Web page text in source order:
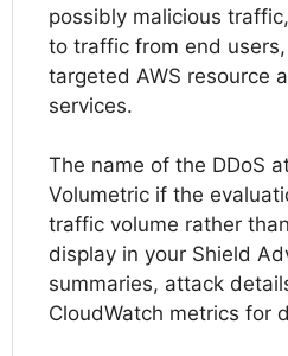
possibly malicious
to traffic from end
targeted AWS resource
services.
The name of the DDoS
Volumetric if the
traffic volume rather
display in your Shield
summaries, attack
CloudWatch metrics for